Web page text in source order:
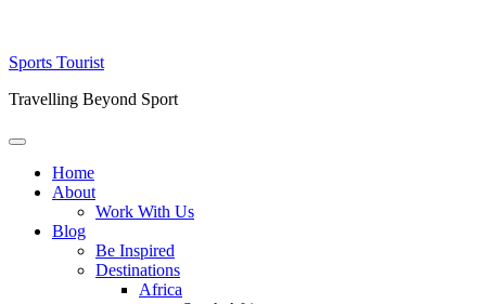
Skip
content
Sports Tourist
Travelling Beyond Sport
Primary
Home
About
Work With Us
Blog
Be Inspired
Destinations
Africa